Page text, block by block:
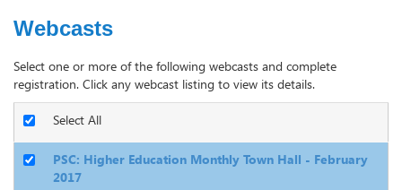
Webcasts
Select one or more of the following webcasts and complete
registration. Click any webcast listing to view its details.
Select All
PSC: Higher Education Monthly Town Hall - February
2017